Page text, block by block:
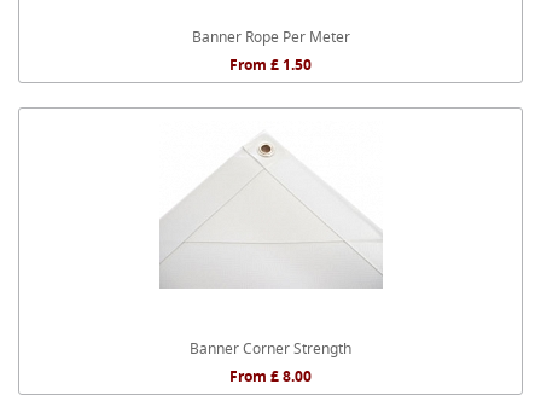
Banner Rope Per Meter
From £ 1.50
Banner Corner Strength
From £ 8.00